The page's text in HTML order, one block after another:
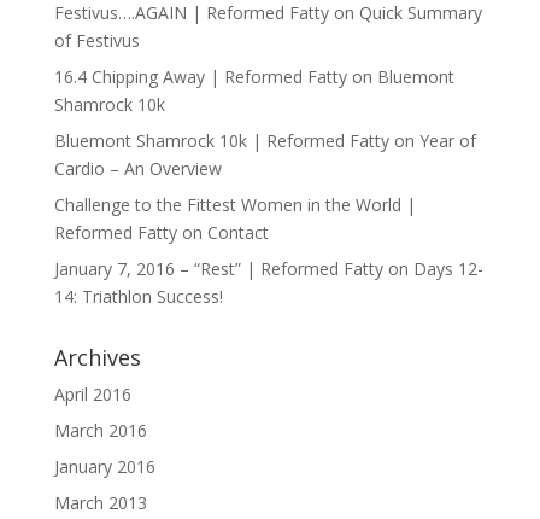
Festivus….AGAIN | Reformed Fattyon Quick Summary
of Festivus
16.4 Chipping Away | Reformed Fattyon Bluemont
Shamrock 10k
Bluemont Shamrock 10k | Reformed Fattyon Year of
Cardio – An Overview
Challenge to the Fittest Women in the World |
Reformed Fattyon Contact
January 7, 2016 – “Rest” | Reformed Fattyon Days 12-
14: Triathlon Success!
Archives
April 2016
March 2016
January 2016
March 2013